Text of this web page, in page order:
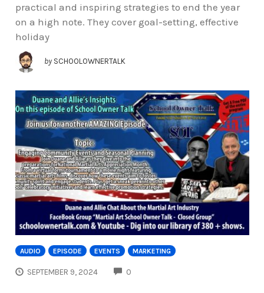
practical and inspiring strategies to end the year
on a high note. They cover goal-setting, effective
holiday
by SCHOOLOWNERTALK
AUDIO EPISODE EVENTS MARKETING
SEPTEMBER 9, 2024 0